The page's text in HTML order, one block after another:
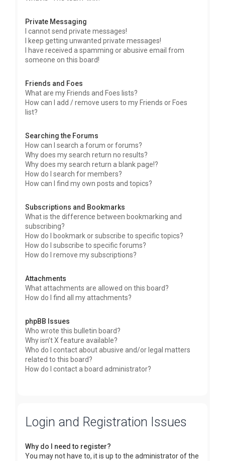
Private Messaging
I cannot send private messages!
I keep getting unwanted private messages!
I have received a spamming or abusive email from
someone on this board!
Friends and Foes
What are my Friends and Foes lists?
How can I add / remove users to my Friends or Foes
list?
Searching the Forums
How can I search a forum or forums?
Why does my search return no results?
Why does my search return a blank page!?
How do I search for members?
How can I find my own posts and topics?
Subscriptions and Bookmarks
What is the difference between bookmarking and
subscribing?
How do I bookmark or subscribe to specific topics?
How do I subscribe to specific forums?
How do I remove my subscriptions?
Attachments
What attachments are allowed on this board?
How do I find all my attachments?
phpBB Issues
Who wrote this bulletin board?
Why isn’t X feature available?
Who do I contact about abusive and/or legal matters
related to this board?
How do I contact a board administrator?
Login and Registration Issues
Why do I need to register?
You may not have to, it is up to the administrator of the